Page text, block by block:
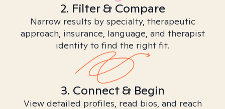
2. Filter & Compare
Narrow results by specialty, therapeutic
approach, insurance, language, and therapist
identity to find the right fit.
3. Connect & Begin
View detailed profiles, read bios, and reach